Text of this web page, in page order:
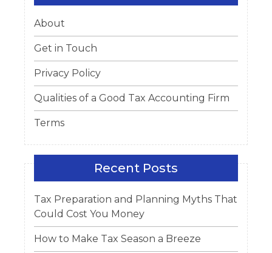
About
Get in Touch
Privacy Policy
Qualities of a Good Tax Accounting Firm
Terms
Recent Posts
Tax Preparation and Planning Myths That
Could Cost You Money
How to Make Tax Season a Breeze